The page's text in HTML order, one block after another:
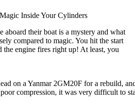
Inside Your Cylinders
aboard their boat is a mystery and what
compared to magic. You hit the start
the engine fires right up! At least, you
on a Yanmar 2GM20F for a rebuild,
compression, it was very difficult to